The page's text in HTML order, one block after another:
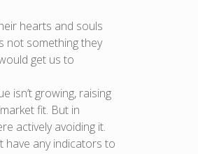
hearts and souls
not something they
get us to
isn’t growing, raising
fit. But in
actively avoiding it.
have any indicators to